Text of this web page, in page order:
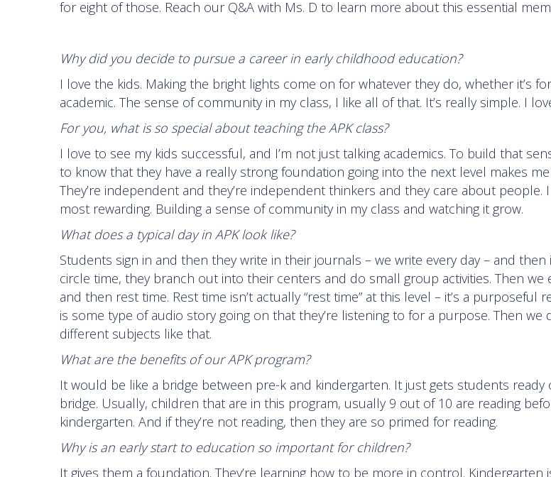
for eight of those. Reach our Q&A with Ms. D to learn more about this essential
Why did you decide to pursue a career in early childhood education?
I love the kids. Making the bright lights come on for whatever they do, whether it’s
academic. The sense of community in my class, I like all of that. It’s really simple. I
For you, what is so special about teaching the APK class?
I love to see my kids successful, and I’m not just talking academics. To build that
to know that they have a really strong foundation going into the next level makes
They’re independent and they’re independent thinkers and they care about people. I
most rewarding. Building a sense of community in my class and watching it grow.
What does a typical day in APK look like?
Students sign in and then they write in their journals – we write every day – and then
circle time, they branch out into their centers and do small group activities. Then we
and then rest time. Rest time isn’t actually “rest time” at this level – it’s a purposeful
is some type of audio story going on that they’re listening to for a purpose. Then we
different subjects like that.
What are the benefits of our APK program?
It would be like a bridge between pre-k and kindergarten. It just gets students ready
bridge. Usually, children that are in this program, usually 9 out of 10 are reading
kindergarten. And if they’re not reading, then they are so primed for reading.
Why is an early start to education so important for children?
It gives them a foundation. They’re learning how to be more in control. Kindergarten